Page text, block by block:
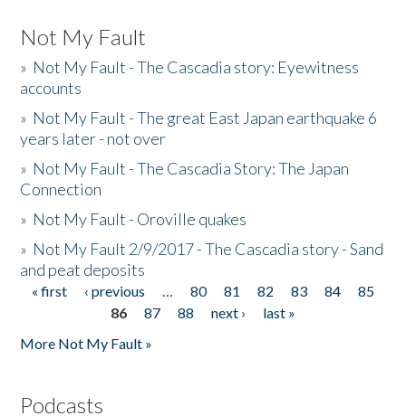
Not My Fault
» Not My Fault - The Cascadia story: Eyewitness
accounts
» Not My Fault - The great East Japan earthquake 6
years later - not over
» Not My Fault - The Cascadia Story: The Japan
Connection
» Not My Fault - Oroville quakes
» Not My Fault 2/9/2017 - The Cascadia story - Sand
and peat deposits
Pages
« first ‹ previous … 80 81 82 83 84
85
86
87 88 next ›
last »
More Not My Fault »
Podcasts